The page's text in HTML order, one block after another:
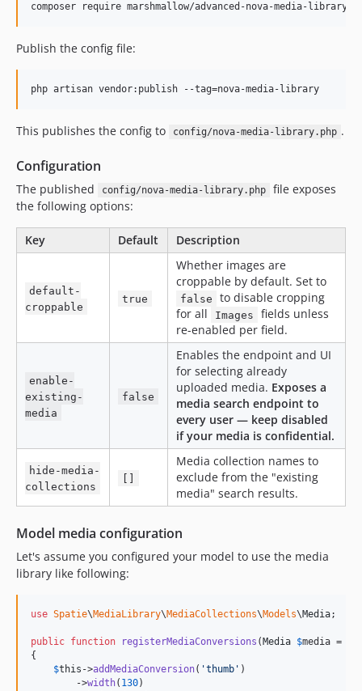
composer require marshmallow/advanced-nova-media-library
Publish the config file:
php artisan vendor:publish --tag=nova-media-library
This publishes the config to config/nova-media-library.php .
Configuration
The published config/nova-media-library.php
file exposes
the following options:
Key Default Description
default-
croppable
true
Whether images are
croppable by default. Set to
false
to disable cropping
for all
Images
fields unless
re-enabled per field.
enable-
existing-
media
false
Enables the endpoint and UI
for selecting already
uploaded media. Exposes a
media search endpoint to
every user — keep disabled
if your media is confidential.
hide-media-
collections
[]
Media collection names to
exclude from the "existing
media" search results.
Model media configuration
Let's assume you configured your model to use the media
library like following:
use Spatie\MediaLibrary\MediaCollections\Models\Media;
public function registerMediaConversions ( Media $media =
{
$this ->addMediaConversion( 'thumb ' )
        ->
width( 130)